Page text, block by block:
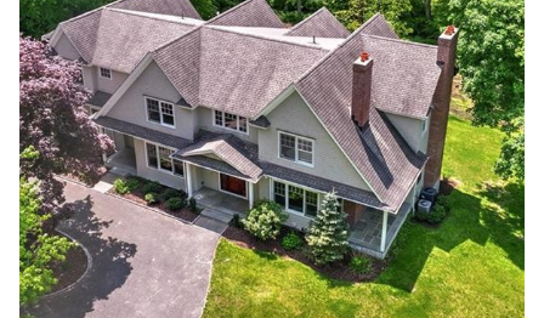
Sunday
09
Aug
Monday
10
Aug